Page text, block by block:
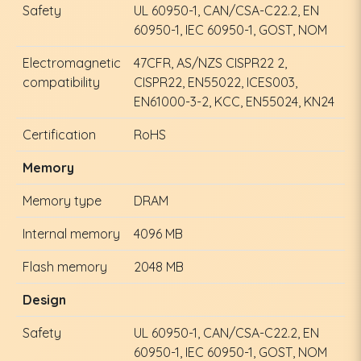
Safety
UL 60950-1, CAN/CSA-C22.2, EN
60950-1, IEC 60950-1, GOST, NOM
Electromagnetic
compatibility
47CFR, AS/NZS CISPR22 2,
CISPR22, EN55022, ICES003,
EN61000-3-2, KCC, EN55024, KN24
Certification RoHS
Memory
Memory type DRAM
Internal memory 4096 MB
Flash memory 2048 MB
Design
Safety
UL 60950-1, CAN/CSA-C22.2, EN
60950-1, IEC 60950-1, GOST, NOM